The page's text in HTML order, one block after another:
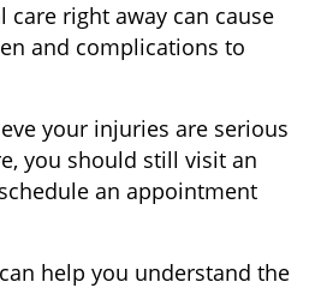
care right away can cause
and complications to
your injuries are serious
you should still visit an
an appointment
help you understand the